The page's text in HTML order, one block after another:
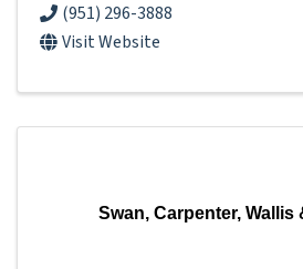
(951) 296-3888
Visit Website
Swan, Carpenter, Wallis